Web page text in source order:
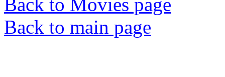
Back to Movies page
Back to main page